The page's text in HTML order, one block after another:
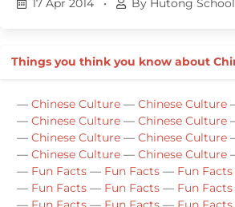
17 Apr 2014
• By Hutong School
Things you think you know about
— Chinese Culture — Chinese Culture
— Chinese Culture — Chinese Culture
— Chinese Culture — Chinese Culture
— Chinese Culture — Chinese Culture
— Fun Facts — Fun Facts — Fun Facts
— Fun Facts — Fun Facts — Fun Facts